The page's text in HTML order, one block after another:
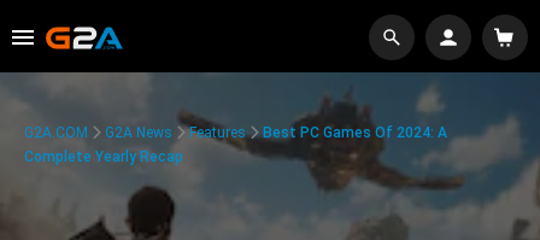
G2A.COM G2A News Features
Best PC Games Of 2024: A
Complete Yearly Recap